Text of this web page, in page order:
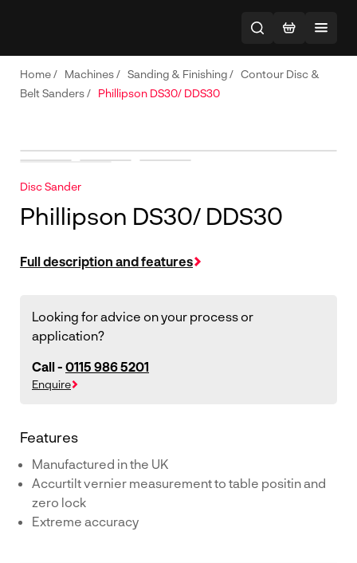
Home/ Machines/ Sanding & Finishing/ Contour Disc &
Belt Sanders/ Phillipson DS30/ DDS30
Disc Sander
Phillipson DS30/ DDS30
Full description and features
Looking for advice on your process or
application?
Call - 0115 986 5201
Enquire
Features
Manufactured in the UK
Accurtilt vernier measurement to table positin and
zero lock
Extreme accuracy